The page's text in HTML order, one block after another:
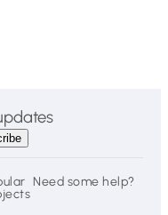
Need some help?